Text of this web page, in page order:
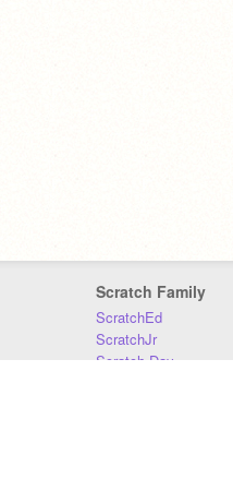
Scratch Family
ScratchEd
ScratchJr
Scratch Day